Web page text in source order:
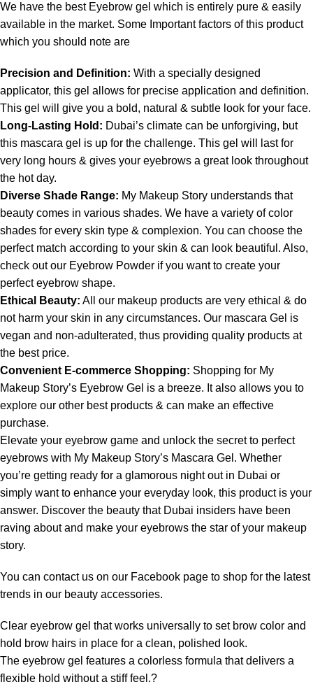
We have the best Eyebrow gel which is entirely pure & easily
available in the market. Some Important factors of this product
which you should note are
Precision and Definition: With a specially designed
applicator, this gel allows for precise application and definition.
This gel will give you a bold, natural & subtle look for your face.
Long-Lasting Hold: Dubai’s climate can be unforgiving, but
this mascara gel is up for the challenge. This gel will last for
very long hours & gives your eyebrows a great look throughout
the hot day.
Diverse Shade Range: My Makeup Story understands that
beauty comes in various shades. We have a variety of color
shades for every skin type & complexion. You can choose the
perfect match according to your skin & can look beautiful. Also,
check out our Eyebrow Powder if you want to create your
perfect eyebrow shape.
Ethical Beauty: All our makeup products are very ethical & do
not harm your skin in any circumstances. Our mascara Gel is
vegan and non-adulterated, thus providing quality products at
the best price.
Convenient E-commerce Shopping: Shopping for My
Makeup Story’s Eyebrow Gel is a breeze. It also allows you to
explore our other best products & can make an effective
purchase.
Elevate your eyebrow game and unlock the secret to perfect
eyebrows with My Makeup Story’s Mascara Gel. Whether
you’re getting ready for a glamorous night out in Dubai or
simply want to enhance your everyday look, this product is your
answer. Discover the beauty that Dubai insiders have been
raving about and make your eyebrows the star of your makeup
story.
You can contact us on our Facebook page to shop for the latest
trends in our beauty accessories.
Clear eyebrow gel that works universally to set brow color and
hold brow hairs in place for a clean, polished look.
The eyebrow gel features a colorless formula that delivers a
flexible hold without a stiff feel.?